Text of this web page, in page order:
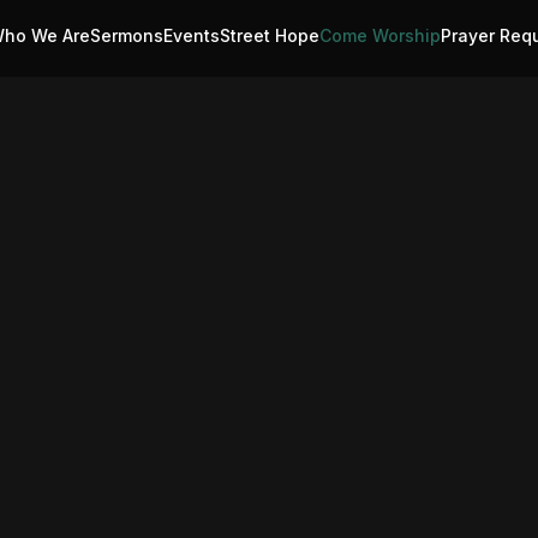
We AreSermonsEventsStreet HopeCome WorshipPrayer